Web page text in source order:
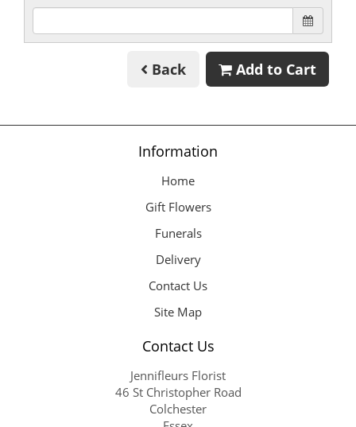
Back Add to Cart
Information
Home
Gift Flowers
Funerals
Delivery
Contact Us
Site Map
Contact Us
Jennifleurs Florist
46 St Christopher Road
Colchester